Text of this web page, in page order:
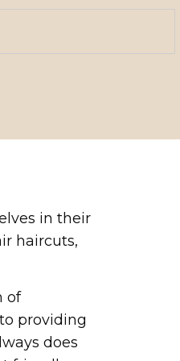
in their
haircuts,
of
providing
does